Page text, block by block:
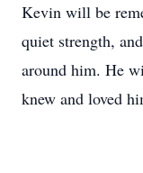
Kevin will be
quiet strength,
around him. He
knew and loved